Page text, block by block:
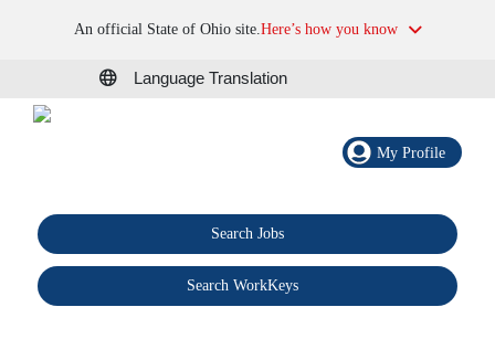
An official State of Ohio site.Here’s how you know
Language Translation
My Profile
Search Jobs
Search WorkKeys